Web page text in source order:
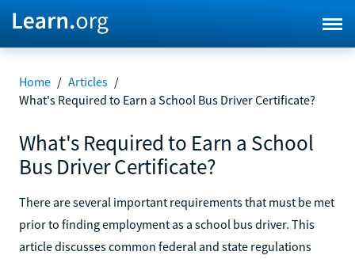
Home / Articles /
What's Required to Earn a School Bus Driver Certificate?
What's Required to Earn a School
Bus Driver Certificate?
There are several important requirements that must be met
prior to finding employment as a school bus driver. This
article discusses common federal and state regulations